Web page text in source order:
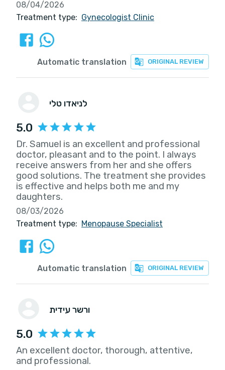
08/04/2026
Treatment type: Gynecologist Clinic
ORIGINAL REVIEW
Automatic translation
לניאדו טלי
5.0
Dr. Samuel is an excellent and professional
doctor, pleasant and to the point. I always
receive answers from her and she offers
good solutions. The treatment she provides
is effective and helps both me and my
daughters.
08/03/2026
Treatment type: Menopause Specialist
ORIGINAL REVIEW
Automatic translation
ורשר עידית
5.0
An excellent doctor, thorough, attentive,
and professional.